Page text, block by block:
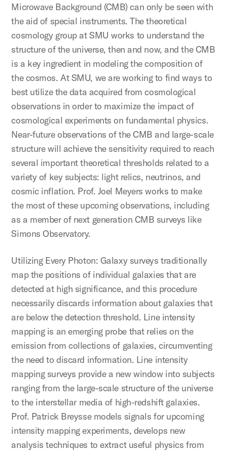
Microwave Background (CMB) can only be seen with
the aid of special instruments. The theoretical
cosmology group at SMU works to understand the
structure of the universe, then and now, and the CMB
is a key ingredient in modeling the composition of
the cosmos. At SMU, we are working to find ways to
best utilize the data acquired from cosmological
observations in order to maximize the impact of
cosmological experiments on fundamental physics.
Near-future observations of the CMB and large-scale
structure will achieve the sensitivity required to reach
several important theoretical thresholds related to a
variety of key subjects: light relics, neutrinos, and
cosmic inflation. Prof. Joel Meyers works to make
the most of these upcoming observations, including
as a member of next generation CMB surveys like
Simons Observatory.
Utilizing Every Photon: Galaxy surveys traditionally
map the positions of individual galaxies that are
detected at high significance, and this procedure
necessarily discards information about galaxies that
are below the detection threshold. Line intensity
mapping is an emerging probe that relies on the
emission from collections of galaxies, circumventing
the need to discard information. Line intensity
mapping surveys provide a new window into subjects
ranging from the large-scale structure of the universe
to the interstellar media of high-redshift galaxies.
Prof. Patrick Breysse models signals for upcoming
intensity mapping experiments, develops new
analysis techniques to extract useful physics from